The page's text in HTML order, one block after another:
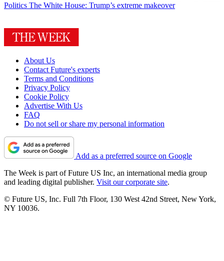
Politics The White House: Trump’s extreme makeover
About Us
Contact Future's experts
Terms and Conditions
Privacy Policy
Cookie Policy
Advertise With Us
FAQ
Do not sell or share my personal information
Add as a preferred source on Google
The Week is part of Future US Inc, an international media group
and leading digital publisher. Visit our corporate site.
© Future US, Inc. Full 7th Floor, 130 West 42nd Street, New York,
NY 10036.